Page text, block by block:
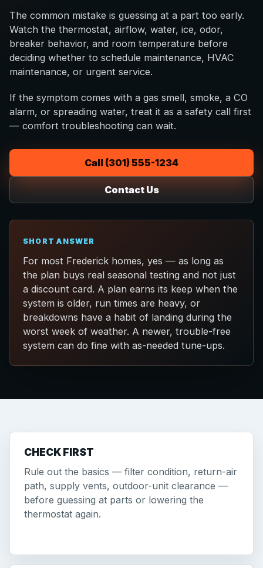
The common mistake is guessing at a part too early.
Watch the thermostat, airflow, water, ice, odor,
breaker behavior, and room temperature before
deciding whether to schedule maintenance, HVAC
maintenance, or urgent service.
If the symptom comes with a gas smell, smoke, a CO
alarm, or spreading water, treat it as a safety call first
— comfort troubleshooting can wait.
Call (301) 555-1234
Contact Us
SHORT ANSWER
For most Frederick homes, yes — as long as
the plan buys real seasonal testing and not just
a discount card. A plan earns its keep when the
system is older, run times are heavy, or
breakdowns have a habit of landing during the
worst week of weather. A newer, trouble-free
system can do fine with as-needed tune-ups.
CHECK FIRST
Rule out the basics — filter condition, return-air
path, supply vents, outdoor-unit clearance —
before guessing at parts or lowering the
thermostat again.